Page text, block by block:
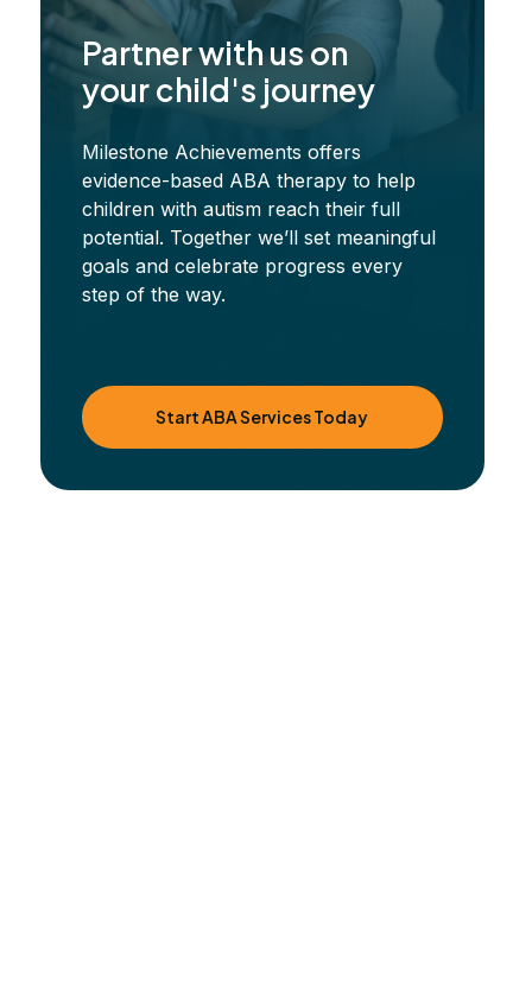
Partner with us on
your child's journey
Milestone Achievements offers
evidence-based ABA therapy to help
children with autism reach their full
potential. Together we’ll set meaningful
goals and celebrate progress every
step of the way.
Start ABA Services Today